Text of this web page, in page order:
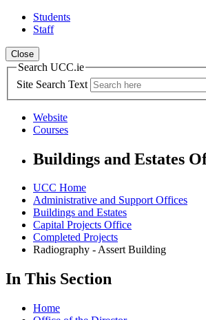
Students
Staff
Close
Search UCC.ie
Site Search Text
Website
Courses
Buildings and Estates
UCC Home
Administrative and Support Offices
Buildings and Estates
Capital Projects Office
Completed Projects
Radiography - Assert Building
In This Section
Home